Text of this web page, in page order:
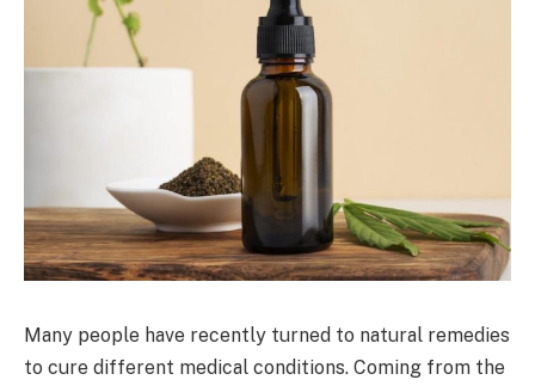
Many people have recently turned to natural remedies
to cure different medical conditions. Coming from the